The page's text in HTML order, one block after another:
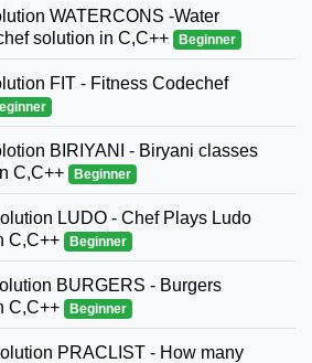
WATERCONS -Water
solution in C,C++
Beginner
FIT - Fitness Codechef
BIRIYANI - Biryani classes
C,C++
Beginner
LUDO - Chef Plays Ludo
C,C++
Beginner
BURGERS - Burgers
C,C++
Beginner
PRACLIST - How many